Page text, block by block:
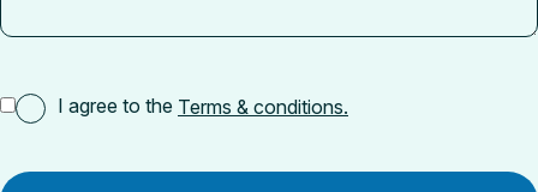
I agree to the Terms & conditions.